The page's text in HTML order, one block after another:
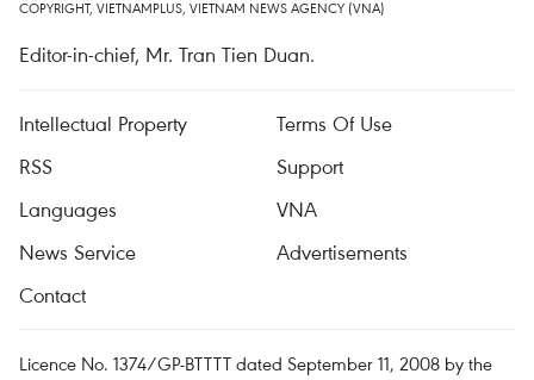
COPYRIGHT, VIETNAMPLUS, VIETNAM NEWS AGENCY (VNA)
Editor-in-chief, Mr. Tran Tien Duan.
Intellectual Property
Terms Of Use
RSS
Support
Languages
VNA
News Service
Advertisements
Contact
Licence No. 1374/GP-BTTTT dated September 11, 2008 by the